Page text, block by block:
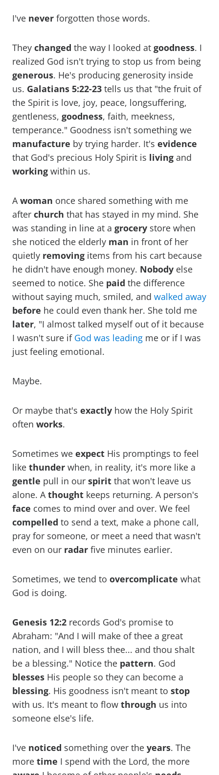
I've never forgotten those words.
They changed the way I looked at goodness. I
realized God isn't trying to stop us from being
generous. He's producing generosity inside
us. Galatians 5:22-23 tells us that "the fruit of
the Spirit is love, joy, peace, longsuffering,
gentleness, goodness, faith, meekness,
temperance." Goodness isn't something we
manufacture by trying harder. It's evidence
that God's precious Holy Spirit is living and
working within us.
Awoman once shared something with me
after church that has stayed in my mind. She
was standing in line at a grocery store when
she noticed the elderly man in front of her
quietly removing items from his cart because
he didn't have enough money. Nobody else
seemed to notice. She paid the difference
without saying much, smiled, and walked away
before he could even thank her. She told me
later, "I almost talked myself out of it because
I wasn't sure if God was leading me or if I was
just feeling emotional.
Maybe.
Or maybe that's exactly how the Holy Spirit
often works.
Sometimes we expect His promptings to feel
like thunder when, in reality, it's more like a
gentle pull in our spirit that won't leave us
alone. Athought keeps returning. A person's
face comes to mind over and over. We feel
compelled to send a text, make a phone call,
pray for someone, or meet a need that wasn't
even on our radar five minutes earlier.
Sometimes, we tend to overcomplicate what
God is doing.
Genesis 12:2 records God's promise to
Abraham: "And I will make of thee a great
nation, and I will bless thee... and thou shalt
be a blessing." Notice the pattern. God
blesses His people so they can become a
blessing. His goodness isn't meant to stop
with us. It's meant to flow through us into
someone else's life.
I've noticed something over the years. The
more time I spend with the Lord, the more